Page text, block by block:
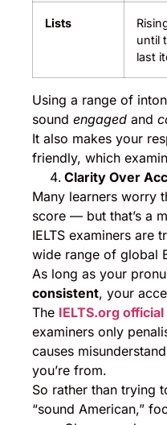
Lists
until
last
Using a range of
sound engaged and
It also makes your
friendly, which
Clarity Over
Many learners worry
score — but that’s a
IELTS examiners are
wide range of global
As long as your
consistent, your
The IELTS.org official
examiners only
causes
you’re from.
So rather than trying
“sound American,”